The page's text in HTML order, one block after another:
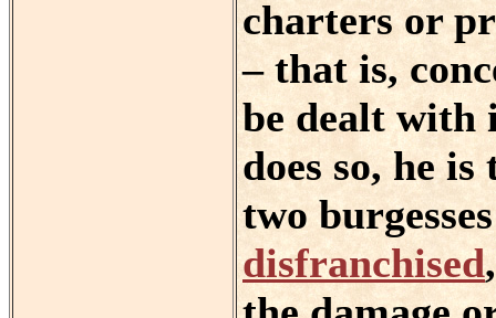
charters or
– that is,
be dealt with
does so, he
two
disfranchised